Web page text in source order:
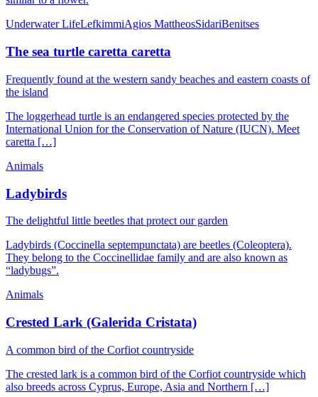
Underwater LifeLefkimmiAgios MattheosSidariBenitses
The sea turtle caretta caretta
Frequently found at the western sandy beaches and eastern coasts of
the island
The loggerhead turtle is an endangered species protected by the
International Union for the Conservation of Nature (IUCN). Meet
caretta […]
Animals
Ladybirds
The delightful little beetles that protect our garden
Ladybirds (Coccinella septempunctata) are beetles (Coleoptera).
They belong to the Coccinellidae family and are also known as
“ladybugs”.
Animals
Crested Lark (Galerida Cristata)
A common bird of the Corfiot countryside
The crested lark is a common bird of the Corfiot countryside which
also breeds across Cyprus, Europe, Asia and Northern […]